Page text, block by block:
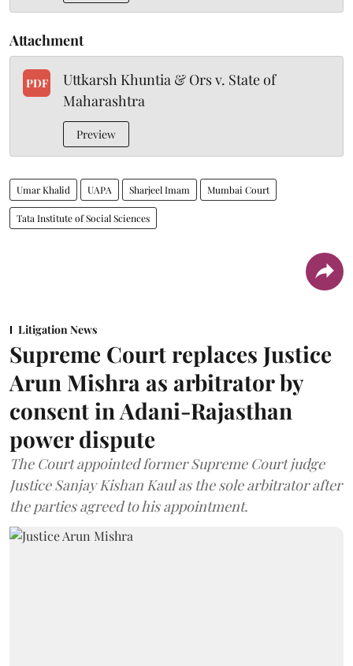
Attachment
PDF
Uttkarsh Khuntia & Ors v. State of
Maharashtra
Preview
Umar Khalid UAPA Sharjeel Imam Mumbai Court
Tata Institute of Social Sciences
Litigation News
Supreme Court replaces Justice
Arun Mishra as arbitrator by
consent in Adani-Rajasthan
power dispute
The Court appointed former Supreme Court judge
Justice Sanjay Kishan Kaul as the sole arbitrator after
the parties agreed to his appointment.